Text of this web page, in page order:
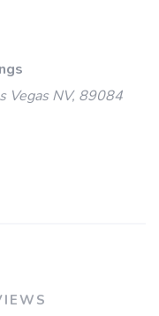
Vegas NV, 89084